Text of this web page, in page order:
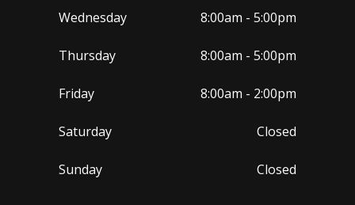
Wednesday 8:00am - 5:00pm
Thursday 8:00am - 5:00pm
Friday 8:00am - 2:00pm
Saturday Closed
Sunday Closed